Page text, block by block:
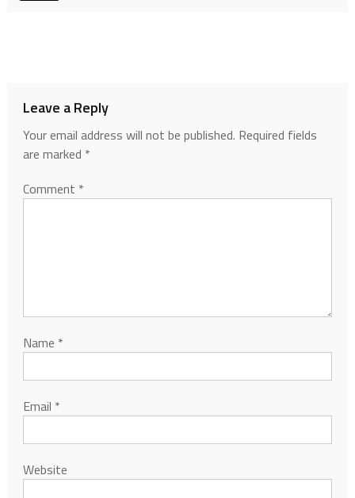
Leave a Reply
Your email address will not be published. Required fields
are marked *
Comment *
Name *
Email *
Website